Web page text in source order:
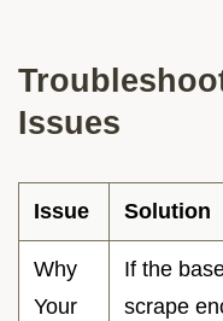
Issues
Issue Solution
Why
Your
If the
scrape